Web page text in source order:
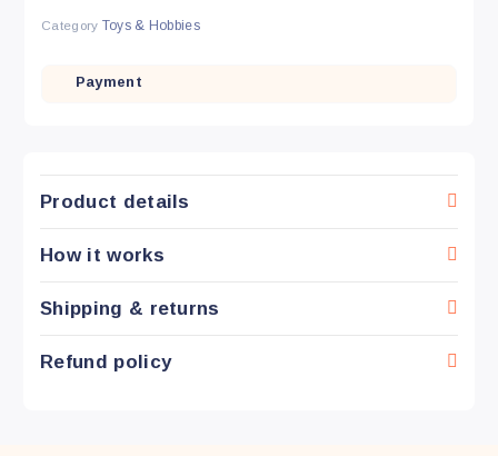
Category Toys & Hobbies
Payment
Product details
How it works
Shipping & returns
Refund policy